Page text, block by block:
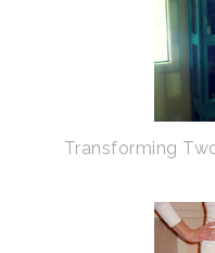
Transforming